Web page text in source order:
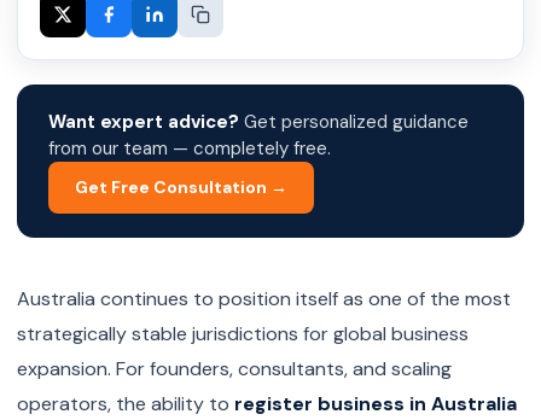
Want expert advice? Get personalized guidance
from our team — completely free.
Get Free Consultation →
Australia continues to position itself as one of the most
strategically stable jurisdictions for global business
expansion. For founders, consultants, and scaling
operators, the ability to register business in Australia